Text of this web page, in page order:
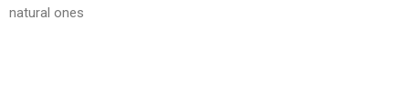
natural ones